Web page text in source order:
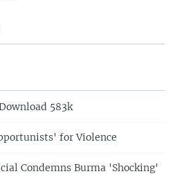
583k
for Violence
Condemns Burma 'Shocking'